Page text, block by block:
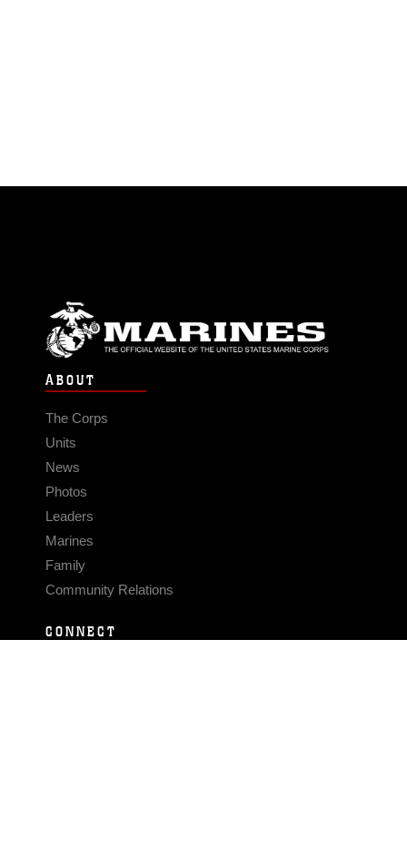
ABOUT
The Corps
Units
News
Photos
Leaders
Marines
Family
Community Relations
CONNECT